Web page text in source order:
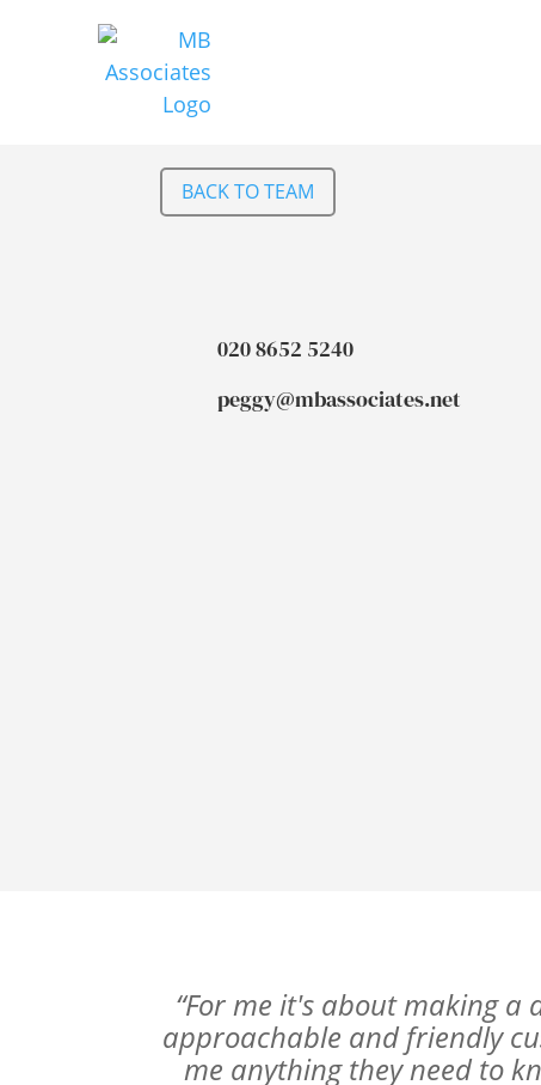
BACK TO TEAM
020 8652 5240
peggy@mbassociates.net
“For me it's about making a
approachable and friendly
me anything they need to